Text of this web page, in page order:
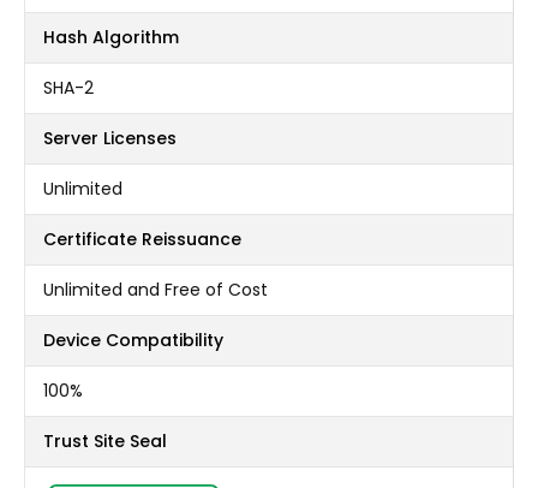
Hash Algorithm
SHA-2
Server Licenses
Unlimited
Certificate Reissuance
Unlimited and Free of Cost
Device Compatibility
100%
Trust Site Seal